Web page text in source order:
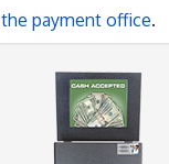
payment office.